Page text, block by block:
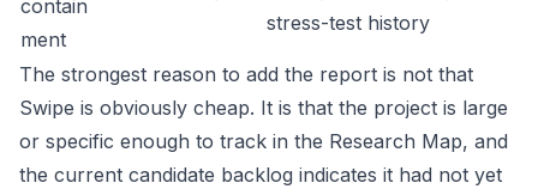
contain
ment
stress-test history
The strongest reason to add the report is not that
Swipe is obviously cheap. It is that the project is large
or specific enough to track in the Research Map, and
the current candidate backlog indicates it had not yet